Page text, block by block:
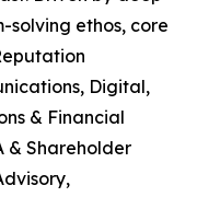
solving ethos, core
Digital,
& Financial
& Shareholder